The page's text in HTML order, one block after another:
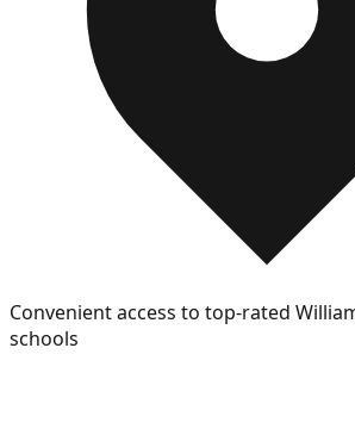
Convenient access to top-rated
schools